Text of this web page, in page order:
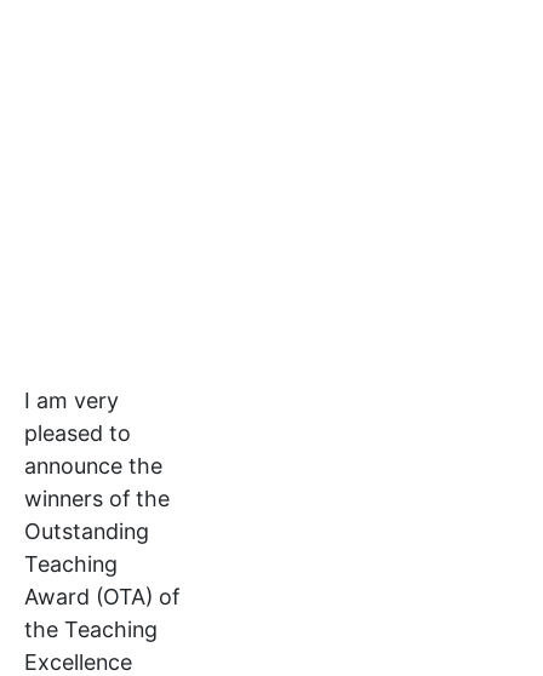
I am very
pleased to
announce the
winners of the
Outstanding
Teaching
Award (OTA) of
the Teaching
Excellence